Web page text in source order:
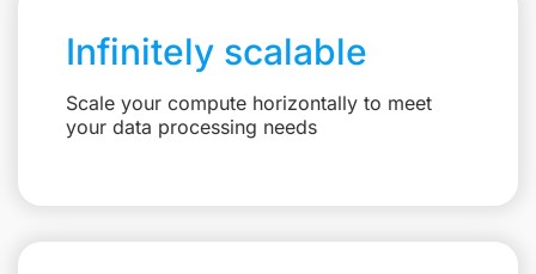
Infinitely scalable
Scale your compute horizontally to meet
your data processing needs